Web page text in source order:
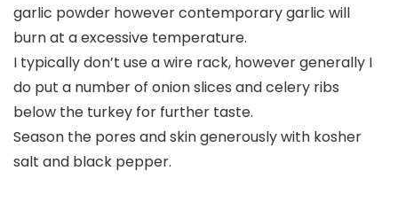
garlic powder however contemporary garlic will
burn at a excessive temperature.
I typically don’t use a wire rack, however generally I
do put a number of onion slices and celery ribs
below the turkey for further taste.
Season the pores and skin generously with kosher
salt and black pepper.